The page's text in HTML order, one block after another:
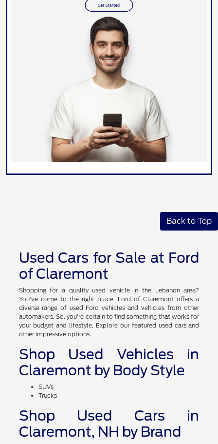
Back to Top
Used Cars for Sale at Ford
of Claremont
Shopping for a quality used vehicle in the Lebanon area?
You've come to the right place. Ford of Claremont offers a
diverse range of used Ford vehicles and vehicles from other
automakers. So, you're certain to find something that works for
your budget and lifestyle. Explore our featured used cars and
other impressive options.
Shop Used Vehicles in
Claremont by Body Style
SUVs
Trucks
Shop Used Cars in
Claremont, NH by Brand